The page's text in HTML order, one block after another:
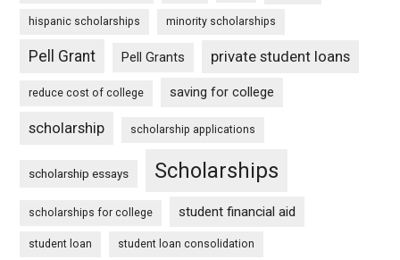
hispanic scholarships minority scholarships
Pell Grant Pell Grants private student loans
reduce cost of college saving for college
scholarship scholarship applications
scholarship essays Scholarships
scholarships for college student financial aid
student loan student loan consolidation